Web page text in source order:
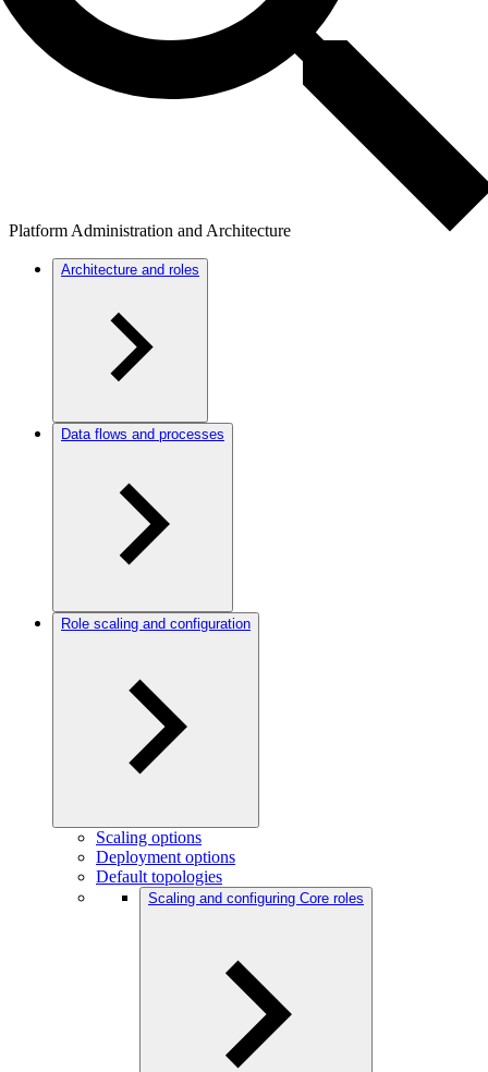
Platform Administration and Architecture
Architecture and roles
Data flows and processes
Role scaling and configuration
Scaling options
Deployment options
Default topologies
Scaling and configuring Core roles